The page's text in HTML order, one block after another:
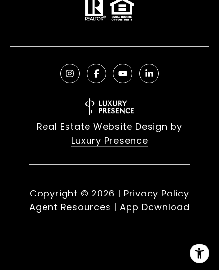
Real Estate Website Design by
Luxury Presence
Copyright © 2026 | Privacy Policy
Agent Resources | App Download